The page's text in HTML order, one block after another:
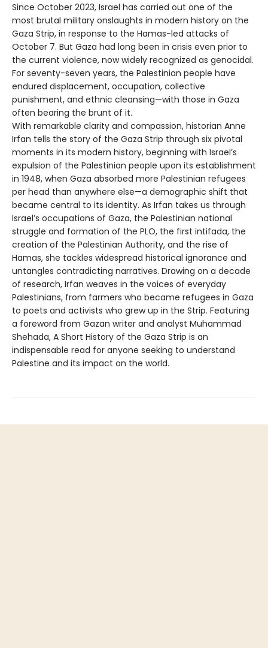
Since October 2023, Israel has carried out one of the
most brutal military onslaughts in modern history on the
Gaza Strip, in response to the Hamas-led attacks of
October 7. But Gaza had long been in crisis even prior to
the current violence, now widely recognized as genocidal.
For seventy-seven years, the Palestinian people have
endured displacement, occupation, collective
punishment, and ethnic cleansing—with those in Gaza
often bearing the brunt of it.
With remarkable clarity and compassion, historian Anne
Irfan tells the story of the Gaza Strip through six pivotal
moments in its modern history, beginning with Israel’s
expulsion of the Palestinian people upon its establishment
in 1948, when Gaza absorbed more Palestinian refugees
per head than anywhere else—a demographic shift that
became central to its identity. As Irfan takes us through
Israel’s occupations of Gaza, the Palestinian national
struggle and formation of the PLO, the first intifada, the
creation of the Palestinian Authority, and the rise of
Hamas, she tackles widespread historical ignorance and
untangles contradicting narratives. Drawing on a decade
of research, Irfan weaves in the voices of everyday
Palestinians, from farmers who became refugees in Gaza
to poets and activists who grew up in the Strip. Featuring
a foreword from Gazan writer and analyst Muhammad
Shehada, A Short History of the Gaza Strip is an
indispensable read for anyone seeking to understand
Palestine and its impact on the world.